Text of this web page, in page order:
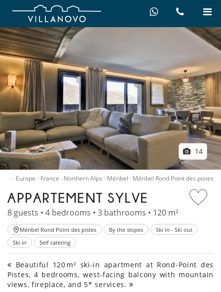
14
… Europe France Northern Alps Méribel Méribel Rond Point des pistes
APPARTEMENT SYLVE
8 guests • 4 bedrooms • 3 bathrooms • 120 m²
Méribel Rond Point des pistes By the slopes
Ski in - Ski out
Ski in
Self catering
Beautiful 120 m² ski-in apartment at Rond-Point des
Pistes, 4 bedrooms, west-facing balcony with mountain
views, fireplace, and 5* services.